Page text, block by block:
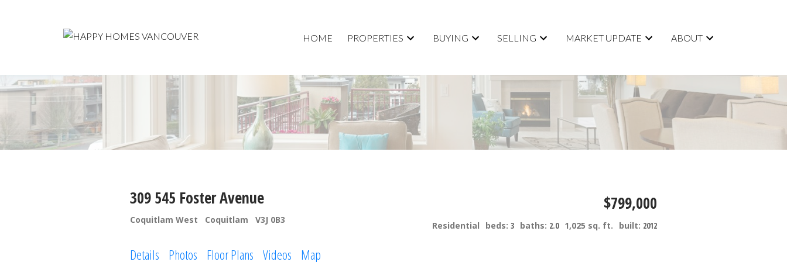
HOME PROPERTIES BUYING SELLING MARKET UPDATE ABOUT
309 545 Foster Avenue
Coquitlam West Coquitlam V3J 0B3
$799,000
Residential beds: 3 baths: 2.0 1,025 sq. ft. built: 2012
Details Photos Floor Plans Videos Map